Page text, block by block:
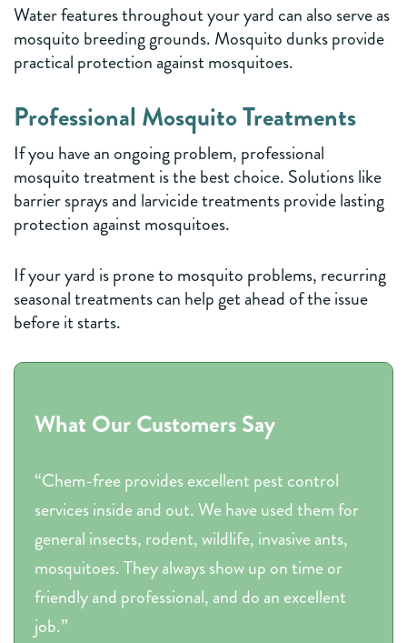
Water features throughout your yard can also serve as
mosquito breeding grounds. Mosquito dunks provide
practical protection against mosquitoes.
Professional Mosquito Treatments
If you have an ongoing problem, professional
mosquito treatment is the best choice. Solutions like
barrier sprays and larvicide treatments provide lasting
protection against mosquitoes.
If your yard is prone to mosquito problems, recurring
seasonal treatments can help get ahead of the issue
before it starts.
What Our Customers Say
“Chem-free provides excellent pest control
services inside and out. We have used them for
general insects, rodent, wildlife, invasive ants,
mosquitoes. They always show up on time or
friendly and professional, and do an excellent
job.”